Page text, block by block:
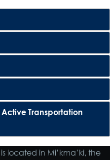
Transportation
located in Mi’kma’ki, the